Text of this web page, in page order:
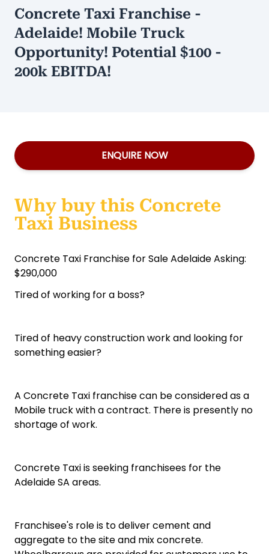
Concrete Taxi Franchise -
Adelaide! Mobile Truck
Opportunity! Potential $100 -
200k EBITDA!
ENQUIRE NOW
Why buy this Concrete
Taxi Business
Concrete Taxi Franchise for Sale Adelaide Asking:
$290,000
Tired of working for a boss?
Tired of heavy construction work and looking for
something easier?
A Concrete Taxi franchise can be considered as a
Mobile truck with a contract. There is presently no
shortage of work.
Concrete Taxi is seeking franchisees for the
Adelaide SA areas.
Franchisee's role is to deliver cement and
aggregate to the site and mix concrete.